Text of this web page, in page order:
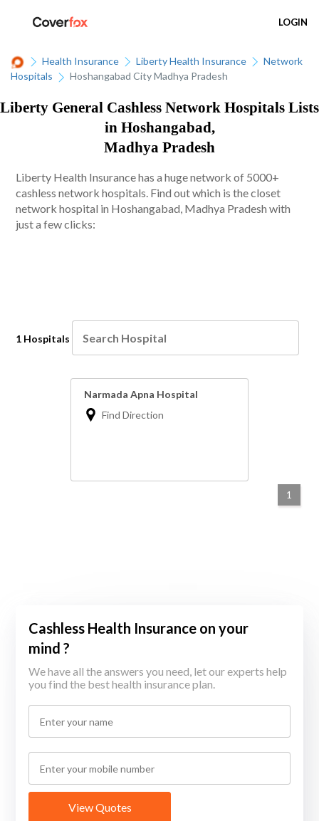
LOGIN
Health Insurance Liberty Health Insurance
Network
Hospitals
Hoshangabad City Madhya Pradesh
Liberty General Cashless Network Hospitals Lists
in Hoshangabad,
Madhya Pradesh
Liberty Health Insurance has a huge network of 5000+
cashless network hospitals. Find out which is the closet
network hospital in Hoshangabad, Madhya Pradesh with
just a few clicks:
1 Hospitals
Narmada Apna Hospital
Find Direction
1
Cashless Health Insurance on your
mind ?
We have all the answers you need, let our experts help
you find the best health insurance plan.
View Quotes